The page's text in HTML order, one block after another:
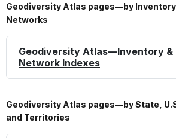
Geodiversity Atlas pages—by
Networks
Geodiversity Atlas—Inventory &
Network Indexes
Geodiversity Atlas pages—by State,
and Territories